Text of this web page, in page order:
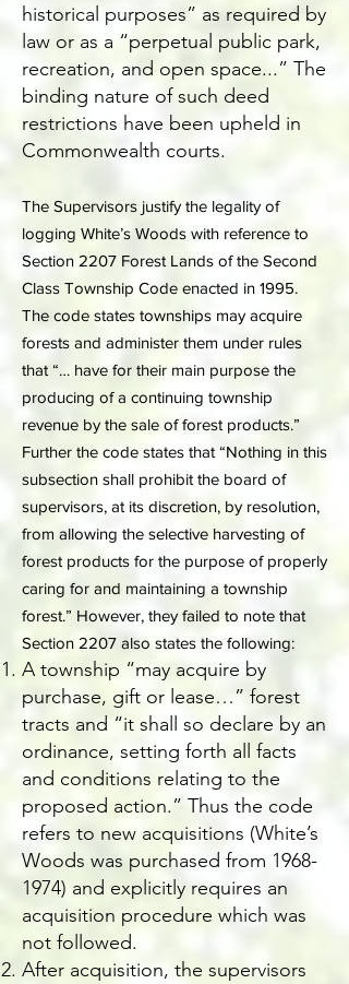
historical purposes” as required by
law or as a “perpetual public park,
recreation, and open space...” The
binding nature of such deed
restrictions have been upheld in
Commonwealth courts.
The Supervisors justify the legality of
logging White’s Woods with reference to
Section 2207 Forest Lands of the Second
Class Township Code enacted in 1995.
The code states townships may acquire
forests and administer them under rules
that “… have for their main purpose the
producing of a continuing township
revenue by the sale of forest products.”
Further the code states that “Nothing in this
subsection shall prohibit the board of
supervisors, at its discretion, by resolution,
from allowing the selective harvesting of
forest products for the purpose of properly
caring for and maintaining a township
forest.” However, they failed to note that
Section 2207 also states the following:
A township “may acquire by
purchase, gift or lease…” forest
tracts and “it shall so declare by an
ordinance, setting forth all facts
and conditions relating to the
proposed action.” Thus the code
refers to new acquisitions (White’s
Woods was purchased from 1968-
1974) and explicitly requires an
acquisition procedure which was
not followed.
After acquisition, the supervisors